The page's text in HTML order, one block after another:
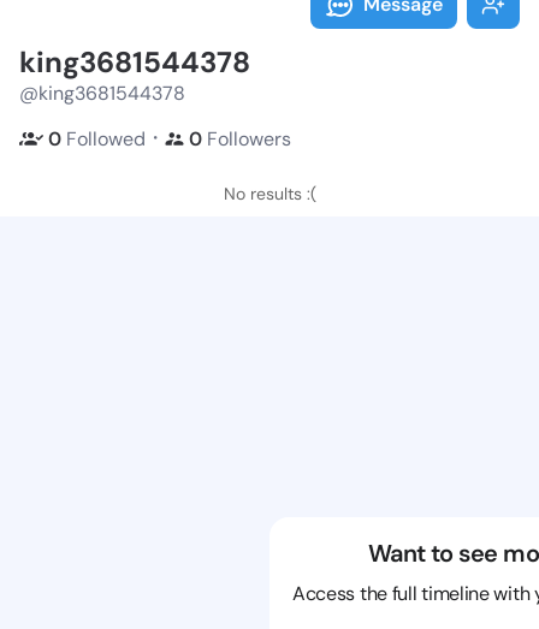
king3681544378
@king3681544378
0 Followed ・ 0 Followers
No results :(
Want to see
Access the full timeline with